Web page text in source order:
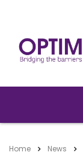
Home News